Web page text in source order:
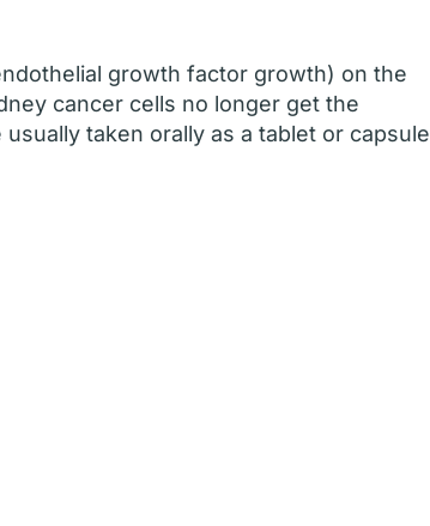
growth factor growth) on the
cancer cells no longer get the
taken orally as a tablet or capsule